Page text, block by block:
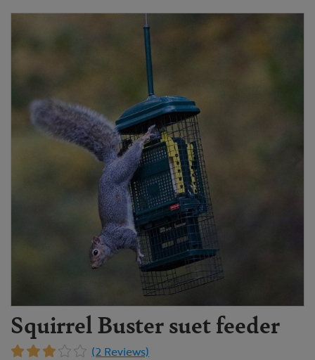
Squirrel Buster suet feeder
(2 Reviews)